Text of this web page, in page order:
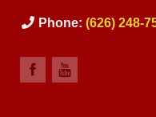
Phone: (626) 248-